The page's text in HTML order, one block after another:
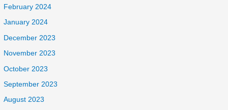
February 2024
January 2024
December 2023
November 2023
October 2023
September 2023
August 2023